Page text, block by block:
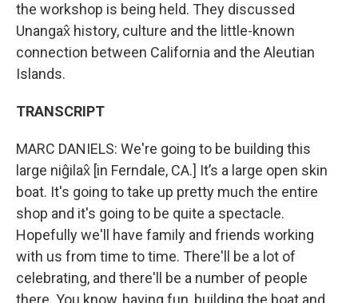
the workshop is being held. They discussed
Unangax̂ history, culture and the little-known
connection between California and the Aleutian
Islands.
TRANSCRIPT
MARC DANIELS: We're going to be building this
large niĝilax̂ [in Ferndale, CA.] It’s a large open skin
boat. It's going to take up pretty much the entire
shop and it's going to be quite a spectacle.
Hopefully we'll have family and friends working
with us from time to time. There'll be a lot of
celebrating, and there'll be a number of people
there. You know, having fun, building the boat and